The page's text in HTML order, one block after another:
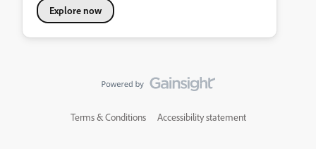
Explore now
Terms & Conditions Accessibility statement